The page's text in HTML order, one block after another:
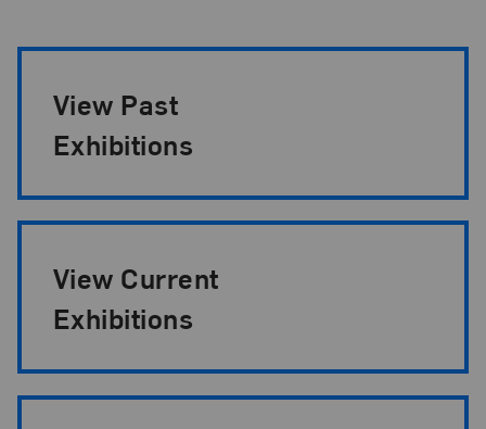
View Past
Exhibitions
View Current
Exhibitions